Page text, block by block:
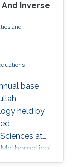
Inverse
and
base
held by
at